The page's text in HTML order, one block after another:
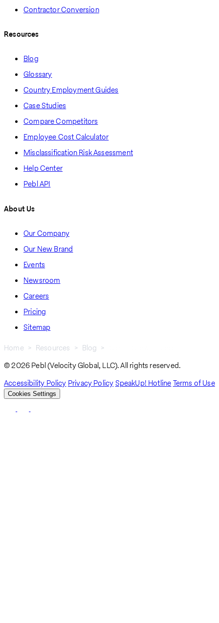
Contractor Conversion
Resources
Blog
Glossary
Country Employment Guides
Case Studies
Compare Competitors
Employee Cost Calculator
Misclassification Risk Assessment
Help Center
Pebl API
About Us
Our Company
Our New Brand
Events
Newsroom
Careers
Pricing
Sitemap
Breadcrumb
Home Resources Blog
© 2026 Pebl (Velocity Global, LLC). All rights reserved.
Accessibility Policy Privacy PolicySpeakUp! HotlineTerms of Use
Cookies Settings